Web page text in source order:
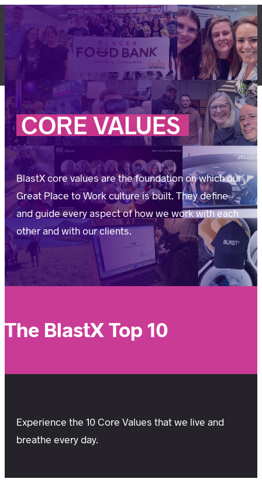
Skip
to
content
LET'S TALK
COREVALUES
BlastX core values are the foundation on which our
Great Place to Work culture is built. They define
and guide every aspect of how we work with each
other and with our clients.
The BlastX Top 10
Experience the 10 Core Values that we live and
breathe every day.